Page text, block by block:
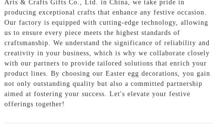
Arts & Crafts Gifts Co., Ltd. in China, we take pride in
producing exceptional crafts that enhance any festive occasion.
Our factory is equipped with cutting-edge technology, allowing
us to ensure every piece meets the highest standards of
craftsmanship. We understand the significance of reliability and
creativity in your business, which is why we collaborate closely
with our partners to provide tailored solutions that enrich your
product lines. By choosing our Easter egg decorations, you gain
not only outstanding quality but also a committed partnership
aimed at fostering your success. Let's elevate your festive
offerings together!